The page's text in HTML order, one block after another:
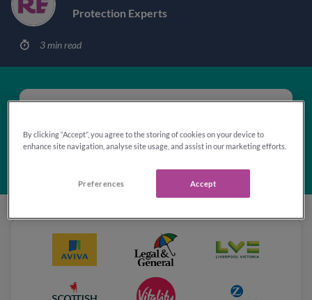
Protection Experts
3 min read
Rated 4.8 out of 5
based on103,098reviews
By clicking “Accept”, you agree to the storing of cookies on your device to
enhance site navigation, analyse site usage, and assist in our marketing efforts.
Preferences Accept